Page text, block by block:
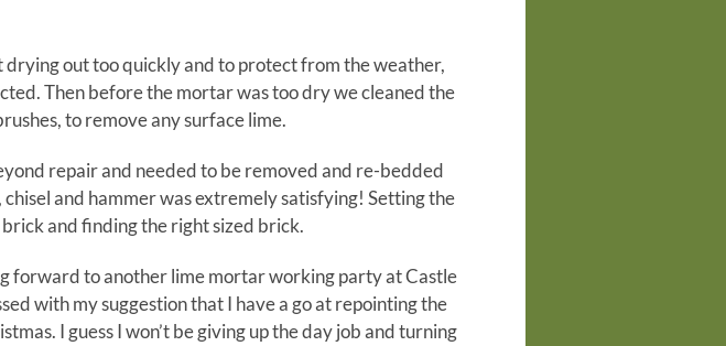
out too quickly and to protect from the weather,
Then before the mortar was too dry we cleaned the
to remove any surface lime.
repair and needed to be removed and re-bedded
and hammer was extremely satisfying! Setting the
and finding the right sized brick.
forward to another lime mortar working party at Castle
with my suggestion that I have a go at repointing the
I guess I won’t be giving up the day job and turning